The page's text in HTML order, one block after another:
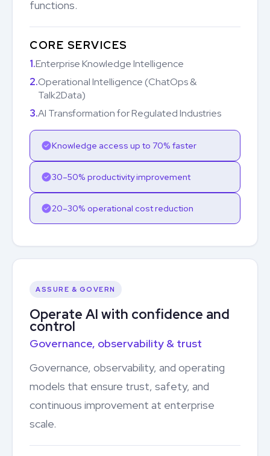
functions.
CORE SERVICES
1.Enterprise Knowledge Intelligence
2.Operational Intelligence (ChatOps &
Talk2Data)
3.AI Transformation for Regulated Industries
Knowledge access up to 70% faster
30–50% productivity improvement
20–30% operational cost reduction
ASSURE & GOVERN
Operate AI with confidence and
control
Governance, observability & trust
Governance, observability, and operating
models that ensure trust, safety, and
continuous improvement at enterprise
scale.